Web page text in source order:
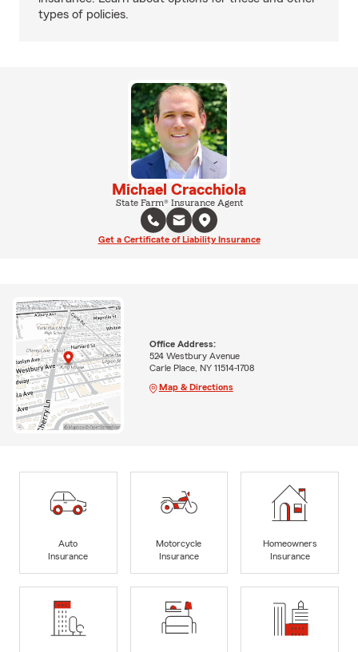
types of policies.
Michael Cracchiola
State Farm® Insurance Agent
Get a Certificate of Liability Insurance
Office Address:
524 Westbury Avenue
Carle Place, NY 11514-1708
Map & Directions
Auto
Insurance
Motorcycle
Insurance
Homeowners
Insurance